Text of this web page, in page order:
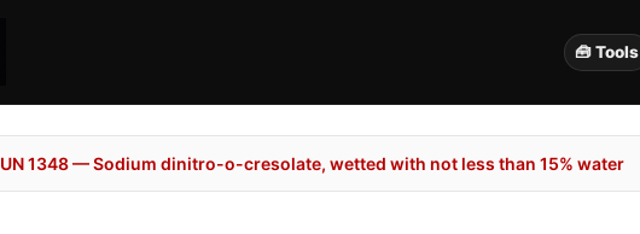
🧰 Tools
UN 1348 — Sodium dinitro-o-cresolate, wetted with not less than 15% water